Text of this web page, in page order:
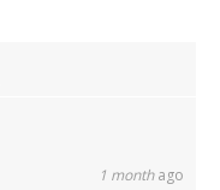
1 monthago